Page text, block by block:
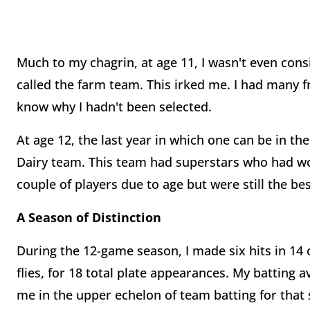
Much to my chagrin, at age 11, I wasn't even
called the farm team. This irked me. I had
know why I hadn't been selected.
At age 12, the last year in which one can be in
Dairy team. This team had superstars who had
couple of players due to age but were still the
A Season of Distinction
During the 12-game season, I made six hits in
flies, for 18 total plate appearances. My batting
me in the upper echelon of team batting for that